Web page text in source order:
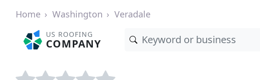
Home Washington Veradale
US ROOFING
COMPANY